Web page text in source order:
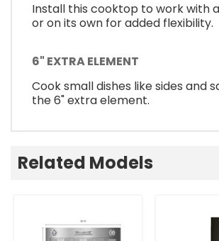
Install this cooktop to work with
or on its own for added flexibility.
6" EXTRA ELEMENT
Cook small dishes like sides and
the 6" extra element.
Related Models